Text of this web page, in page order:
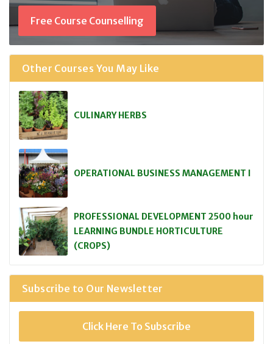
Free Course Counselling
Other Courses You May Like
CULINARY HERBS
OPERATIONAL BUSINESS MANAGEMENT I
PROFESSIONAL DEVELOPMENT 2500 hour
LEARNING BUNDLE HORTICULTURE
(CROPS)
Subscribe to Our Newsletter
Click Here To Subscribe